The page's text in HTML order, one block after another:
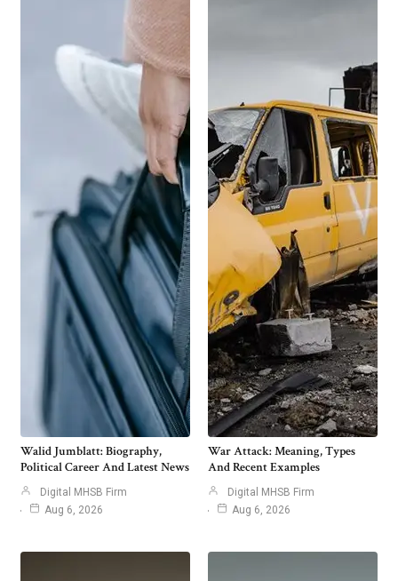
Walid Jumblatt: Biography,
Political Career And Latest News
Digital MHSB Firm
Aug 6, 2026
War Attack: Meaning, Types
And Recent Examples
Digital MHSB Firm
Aug 6, 2026